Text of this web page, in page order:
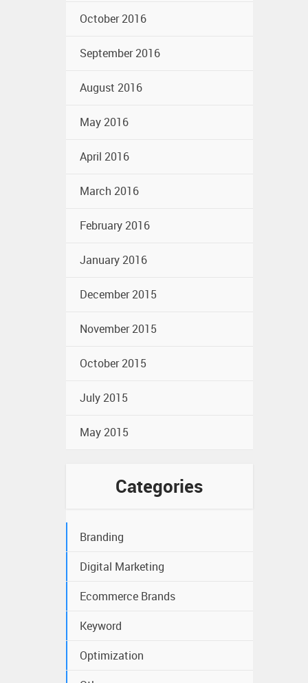
October 2016
September 2016
August 2016
May 2016
April 2016
March 2016
February 2016
January 2016
December 2015
November 2015
October 2015
July 2015
May 2015
Categories
Branding
Digital Marketing
Ecommerce Brands
Keyword
Optimization